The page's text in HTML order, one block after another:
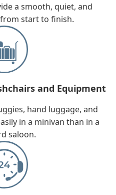
a smooth, quiet, and
start to finish.
and Equipment
hand luggage, and
in a minivan than in a
saloon.